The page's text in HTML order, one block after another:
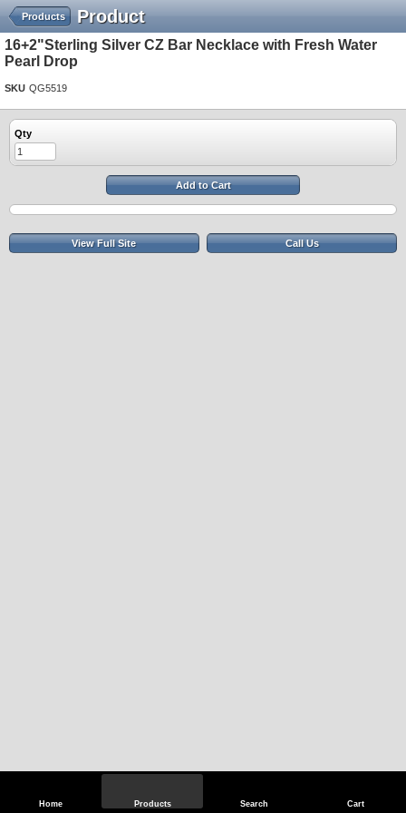
Home Products Search Cart
Product
Products
16+2"Sterling Silver CZ Bar Necklace with Fresh Water
Pearl Drop
SKU QG5519
Qty
Add to Cart
View Full Site Call Us